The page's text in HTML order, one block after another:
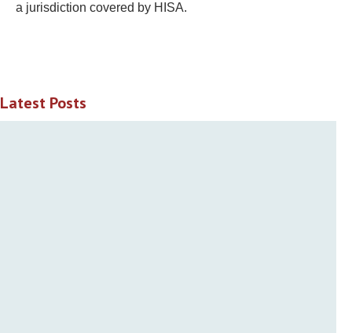
a jurisdiction covered by HISA.
Latest Posts